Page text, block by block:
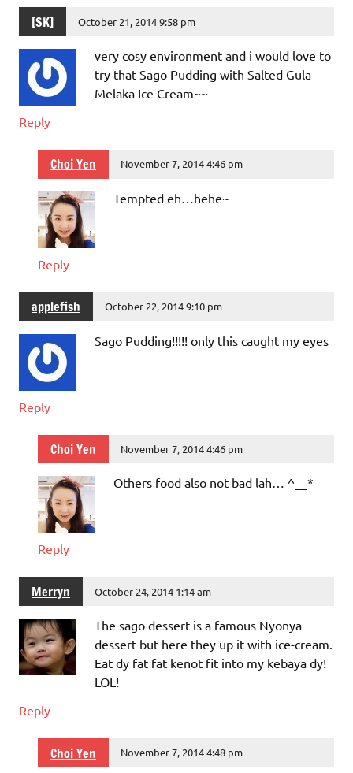
[SK] October 21, 2014 9:58 pm
very cosy environment and i would love to
try that Sago Pudding with Salted Gula
Melaka Ice Cream~~
Reply
Choi Yen November 7, 2014 4:46 pm
Tempted eh…hehe~
Reply
applefish October 22, 2014 9:10 pm
Sago Pudding!!!!! only this caught my eyes
Reply
Choi Yen November 7, 2014 4:46 pm
Others food also not bad lah… ^__*
Reply
Merryn October 24, 2014 1:14 am
The sago dessert is a famous Nyonya
dessert but here they up it with ice-cream.
Eat dy fat fat kenot fit into my kebaya dy!
LOL!
Reply
Choi Yen November 7, 2014 4:48 pm